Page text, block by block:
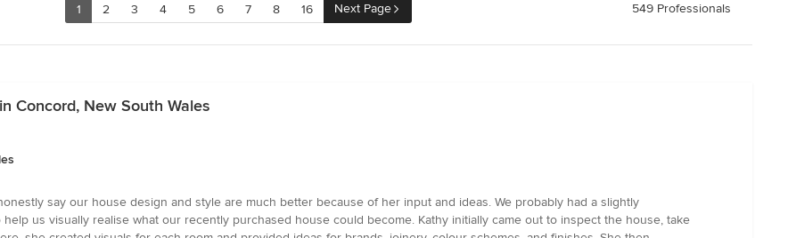
1 2 3 4 5 6 7 8 16 Next Page 549 Professionals
Concord, New South Wales
say our house design and style are much better because of her input and ideas. We probably had a slightly
us visually realise what our recently purchased house could become. Kathy initially came out to inspect the house, take